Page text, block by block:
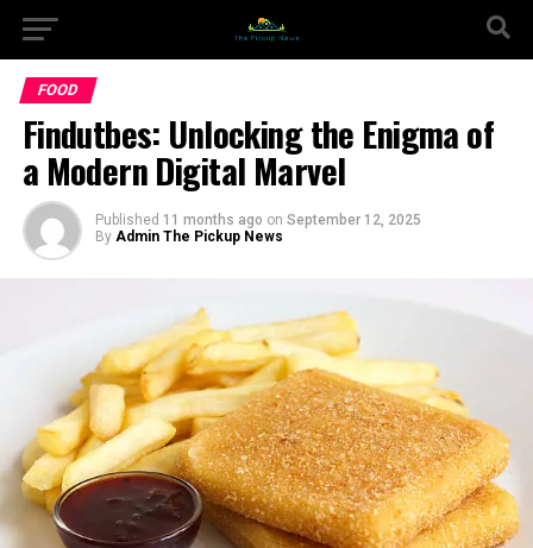
FOOD
Findutbes: Unlocking the Enigma of
a Modern Digital Marvel
Published 11 months ago on September 12, 2025
By Admin The Pickup News